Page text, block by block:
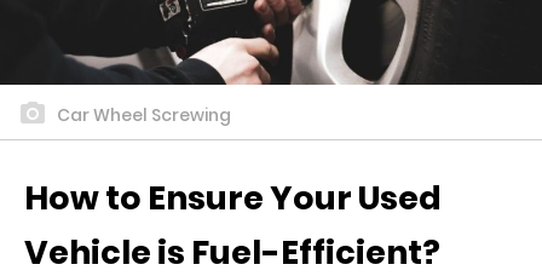
Car Wheel Screwing
How to Ensure Your Used
Vehicle is Fuel-Efficient?